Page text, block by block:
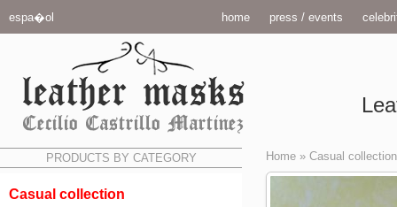
espa�ol home press / events
PRODUCTS BY CATEGORY
Casual collection
Home » Casual collection